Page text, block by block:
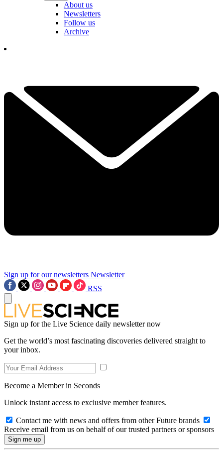
About us
Newsletters
Follow us
Archive
Sign up for our newsletters Newsletter
RSS
Sign up for the Live Science daily newsletter now
Get the world’s most fascinating discoveries delivered straight to
your inbox.
Become a Member in Seconds
Unlock instant access to exclusive member features.
Contact me with news and offers from other Future brands
Receive email from us on behalf of our trusted partners or sponsors